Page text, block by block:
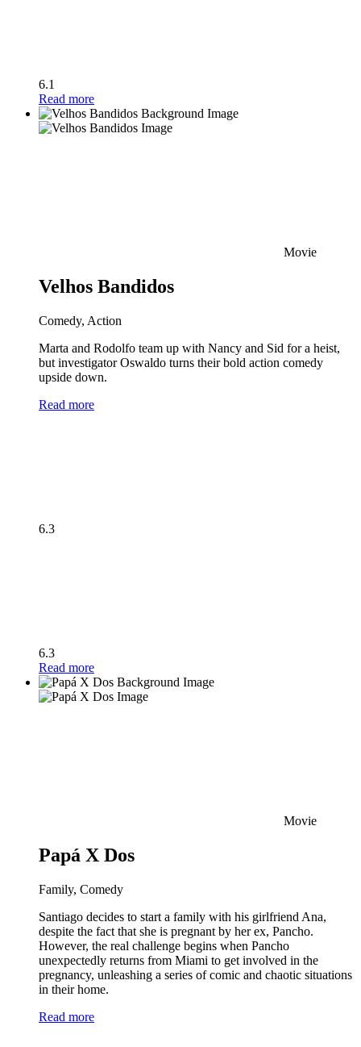
6.1
Read more
Movie
Velhos Bandidos
Comedy, Action
Marta and Rodolfo team up with Nancy and Sid for a heist,
but investigator Oswaldo turns their bold action comedy
upside down.
Read more
6.3
6.3
Read more
Movie
Papá X Dos
Family, Comedy
Santiago decides to start a family with his girlfriend Ana,
despite the fact that she is pregnant by her ex, Pancho.
However, the real challenge begins when Pancho
unexpectedly returns from Miami to get involved in the
pregnancy, unleashing a series of comic and chaotic situations
in their home.
Read more